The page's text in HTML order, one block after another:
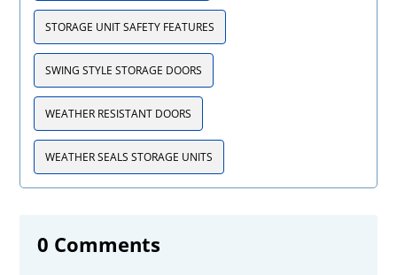
STORAGE UNIT SAFETY FEATURES
SWING STYLE STORAGE DOORS
WEATHER RESISTANT DOORS
WEATHER SEALS STORAGE UNITS
0 Comments